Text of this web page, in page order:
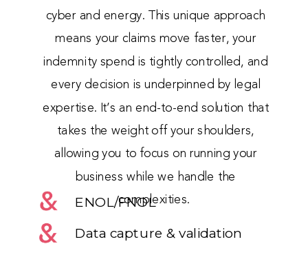
cyber and energy. This unique approach
means your claims move faster, your
indemnity spend is tightly controlled, and
every decision is underpinned by legal
expertise. It’s an end-to-end solution that
takes the weight off your shoulders,
allowing you to focus on running your
business while we handle the
complexities.
ENOL/FNOL
Data capture & validation